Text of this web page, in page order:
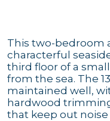
This two-bedroom
characterful
third floor of a
from the sea. The
maintained well,
hardwood
that keep out noise